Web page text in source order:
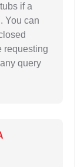
if a
You can
requesting
query